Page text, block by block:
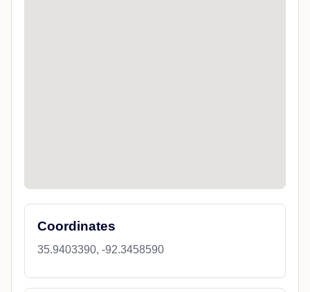
Coordinates
35.9403390, -92.3458590